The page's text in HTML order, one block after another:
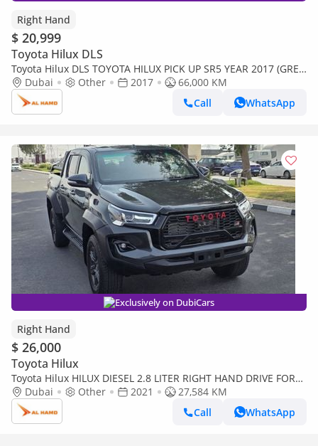
Right Hand
$ 20,999
Toyota Hilux DLS
Toyota Hilux DLS TOYOTA HILUX PICK UP SR5 YEAR 2017 (GREY
) 4WD AT DIESEL = RIGHT HAND (Export only)
Dubai Other 2017
66,000 KM
Call
WhatsApp
Exclusively on DubiCars
Right Hand
$ 26,000
Toyota Hilux
Toyota Hilux HILUX DIESEL 2.8 LITER RIGHT HAND DRIVE FOR
EXPORT ONLY (Export only)
Dubai Other 2021
27,584 KM
Call
WhatsApp